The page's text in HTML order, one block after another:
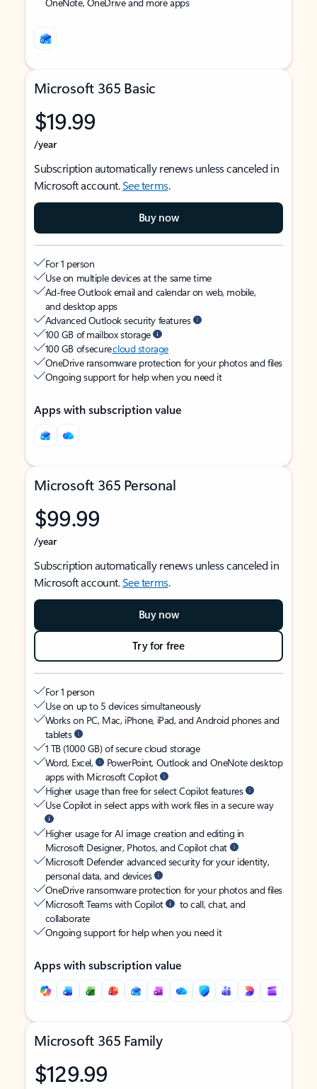
Microsoft 365 Basic
$19.99
/year
Subscription automatically renews unless canceled in
Microsoft account.See terms.
Buy now
For 1 person
Use on multiple devices at the same time
Ad-free Outlook email and calendar on web, mobile,
and desktop apps
Advanced Outlook security features
100 GB of mailbox storage
100 GB of securecloud storage
OneDrive ransomware protection for your photos and files
Ongoing support for help when you need it
Apps with subscription value
Microsoft 365 Personal
$99.99
/year
Subscription automatically renews unless canceled in
Microsoft account.See terms.
Buy now
Try for free
For 1 person
Use on up to 5 devices simultaneously
Works on PC, Mac, iPhone, iPad, and Android phones and
tablets
1 TB (1000 GB) of secure cloud storage
Word, Excel,
PowerPoint, Outlook and OneNote desktop
apps with Microsoft Copilot
Higher usage than free for select Copilot features
Use Copilot in select apps with work files in a secure way
Higher usage for AI image creation and editing in
Microsoft Designer, Photos, and Copilot chat
Microsoft Defender advanced security for your identity,
personal data, and devices
OneDrive ransomware protection for your photos and files
Microsoft Teams with Copilot
to call, chat, and
collaborate
Ongoing support for help when you need it
Apps with subscription value
Microsoft 365 Family
$129.99